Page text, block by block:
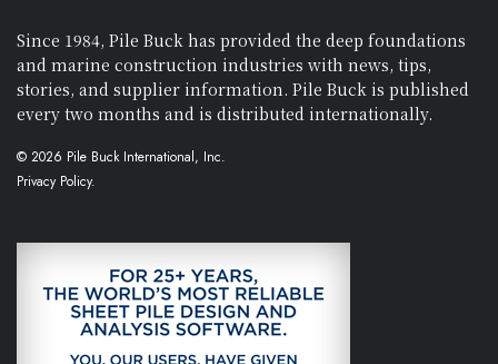
Since 1984, Pile Buck has provided the deep foundations
and marine construction industries with news, tips,
stories, and supplier information. Pile Buck is published
every two months and is distributed internationally.
© 2026 Pile Buck International, Inc.
Privacy Policy.